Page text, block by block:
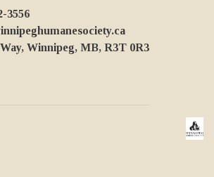
3556
Winnipeg, MB, R3T 0R3